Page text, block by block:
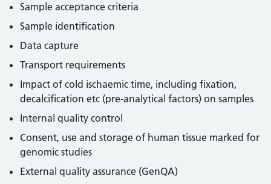
Sample acceptance criteria
Sample identification
Data capture
Transport requirements
Impact of cold ischaemic time, including fixation,
decalcification etc (pre-analytical factors) on samples
Internal quality control
Consent, use and storage of human tissue marked for
genomic studies
External quality assurance (GenQA)